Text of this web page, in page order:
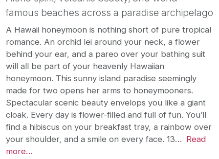
famous beaches across a paradise archipelago
A Hawaii honeymoon is nothing short of pure tropical
romance. An orchid lei around your neck, a flower
behind your ear, and a pareo over your bathing suit
will all be part of your heavenly Hawaiian
honeymoon. This sunny island paradise seemingly
made for two opens her arms to honeymooners.
Spectacular scenic beauty envelops you like a giant
cloak. Every day is flower-filled and full of fun. You’ll
find a hibiscus on your breakfast tray, a rainbow over
your shoulder, and a smile on every face. 13… Read
more…